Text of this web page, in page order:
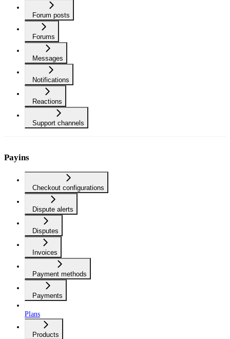
Forum posts
Forums
Messages
Notifications
Reactions
Support channels
Payins
Checkout configurations
Dispute alerts
Disputes
Invoices
Payment methods
Payments
Plans
Products